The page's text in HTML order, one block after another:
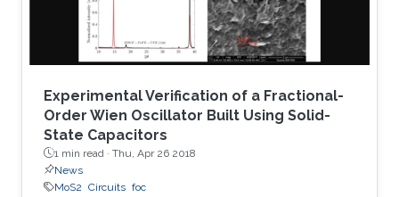
Experimental Verification of a Fractional-
Order Wien Oscillator Built Using Solid-
State Capacitors
1 min read · Thu, Apr 26 2018
News
MoS2 Circuits foc